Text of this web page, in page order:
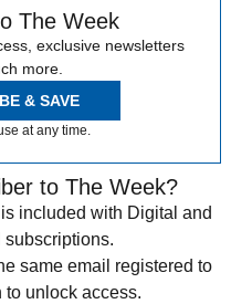
The Week
exclusive newsletters
more.
& SAVE
at any time.
to The Week?
included with Digital and
subscriptions.
same email registered to
unlock access.